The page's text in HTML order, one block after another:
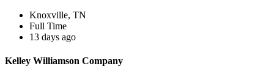
Knoxville, TN
Full Time
13 days ago
Kelley Williamson Company